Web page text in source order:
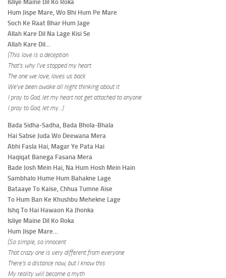
Isliye Maine Dil Ko Roka
Hum Jispe Mare, Wo Bhi Hum Pe Mare
Soch Ke Raat Bhar Hum Jage
Allah Kare Dil Na Lage Kisi Se
Allah Kare Dil…
(This love is a deception
That’s why I’ve stopped my heart
The one we love, loves us back
We’ve been awake all night thinking about it
I pray to God, let my heart not get attached to anyone
I pray to God, let my…)
Bada Sidha-Sadha, Bada Bhola-Bhala
Hai Sabse Juda Wo Deewana Mera
Abhi Fasla Hai, Magar Ye Pata Hai
Haqiqat Banega Fasana Mera
Bade Josh Mein Hai, Na Hum Hosh Mein Hain
Sambhalo Hume Hum Bahakne Lage
Bataaye To Kaise, Chhua Tumne Aise
To Hum Ban Ke Khushbu Mehekne Lage
Ishq To Hai Hawaon Ka Jhonka
Isliye Maine Dil Ko Roka
Hum Jispe Mare…
(So simple, so innocent
That crazy one is very different from everyone
There’s a distance now, but I know this
My reality will become a myth